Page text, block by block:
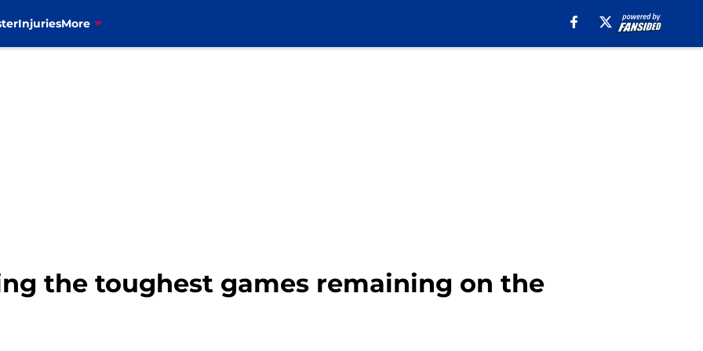
InjuriesMore
the toughest games remaining on the